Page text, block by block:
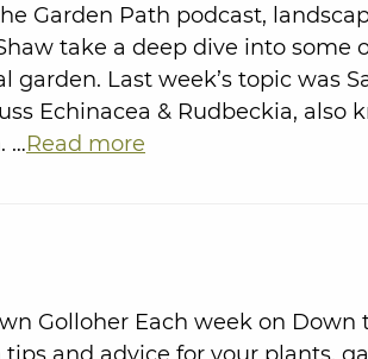
Garden Path podcast,
take a deep dive into some
garden. Last week’s topic was
Echinacea & Rudbeckia, also
…Read more
Golloher Each week on Down
and advice for your plants,